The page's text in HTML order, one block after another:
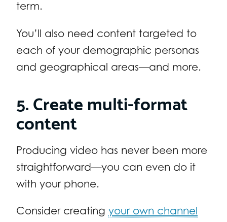
term.
You’ll also need content targeted to
each of your demographic personas
and geographical areas—and more.
5. Create multi-format
content
Producing video has never been more
straightforward—you can even do it
with your phone.
Consider creating your own channel